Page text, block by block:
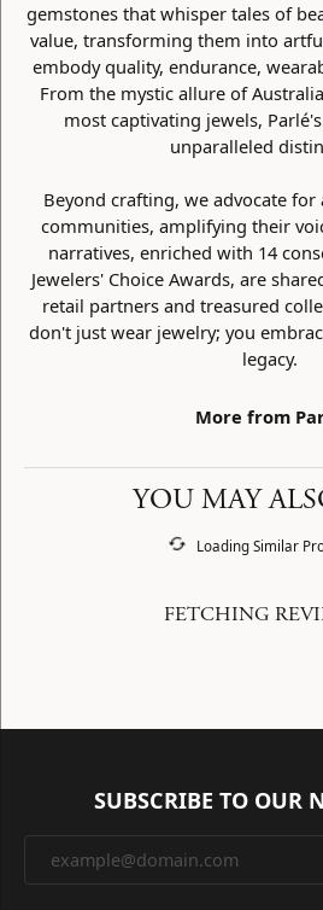
gemstones that whisper tales of
value, transforming them into
embody quality, endurance,
From the mystic allure of
most captivating jewels,
unparalleled
Beyond crafting, we advocate
communities, amplifying their
narratives, enriched with 14
Jewelers' Choice Awards, are
retail partners and treasured
don't just wear jewelry; you
legacy.
More from
YOU MAY
Loading Similar
FETCHING
SUBSCRIBE TO OUR